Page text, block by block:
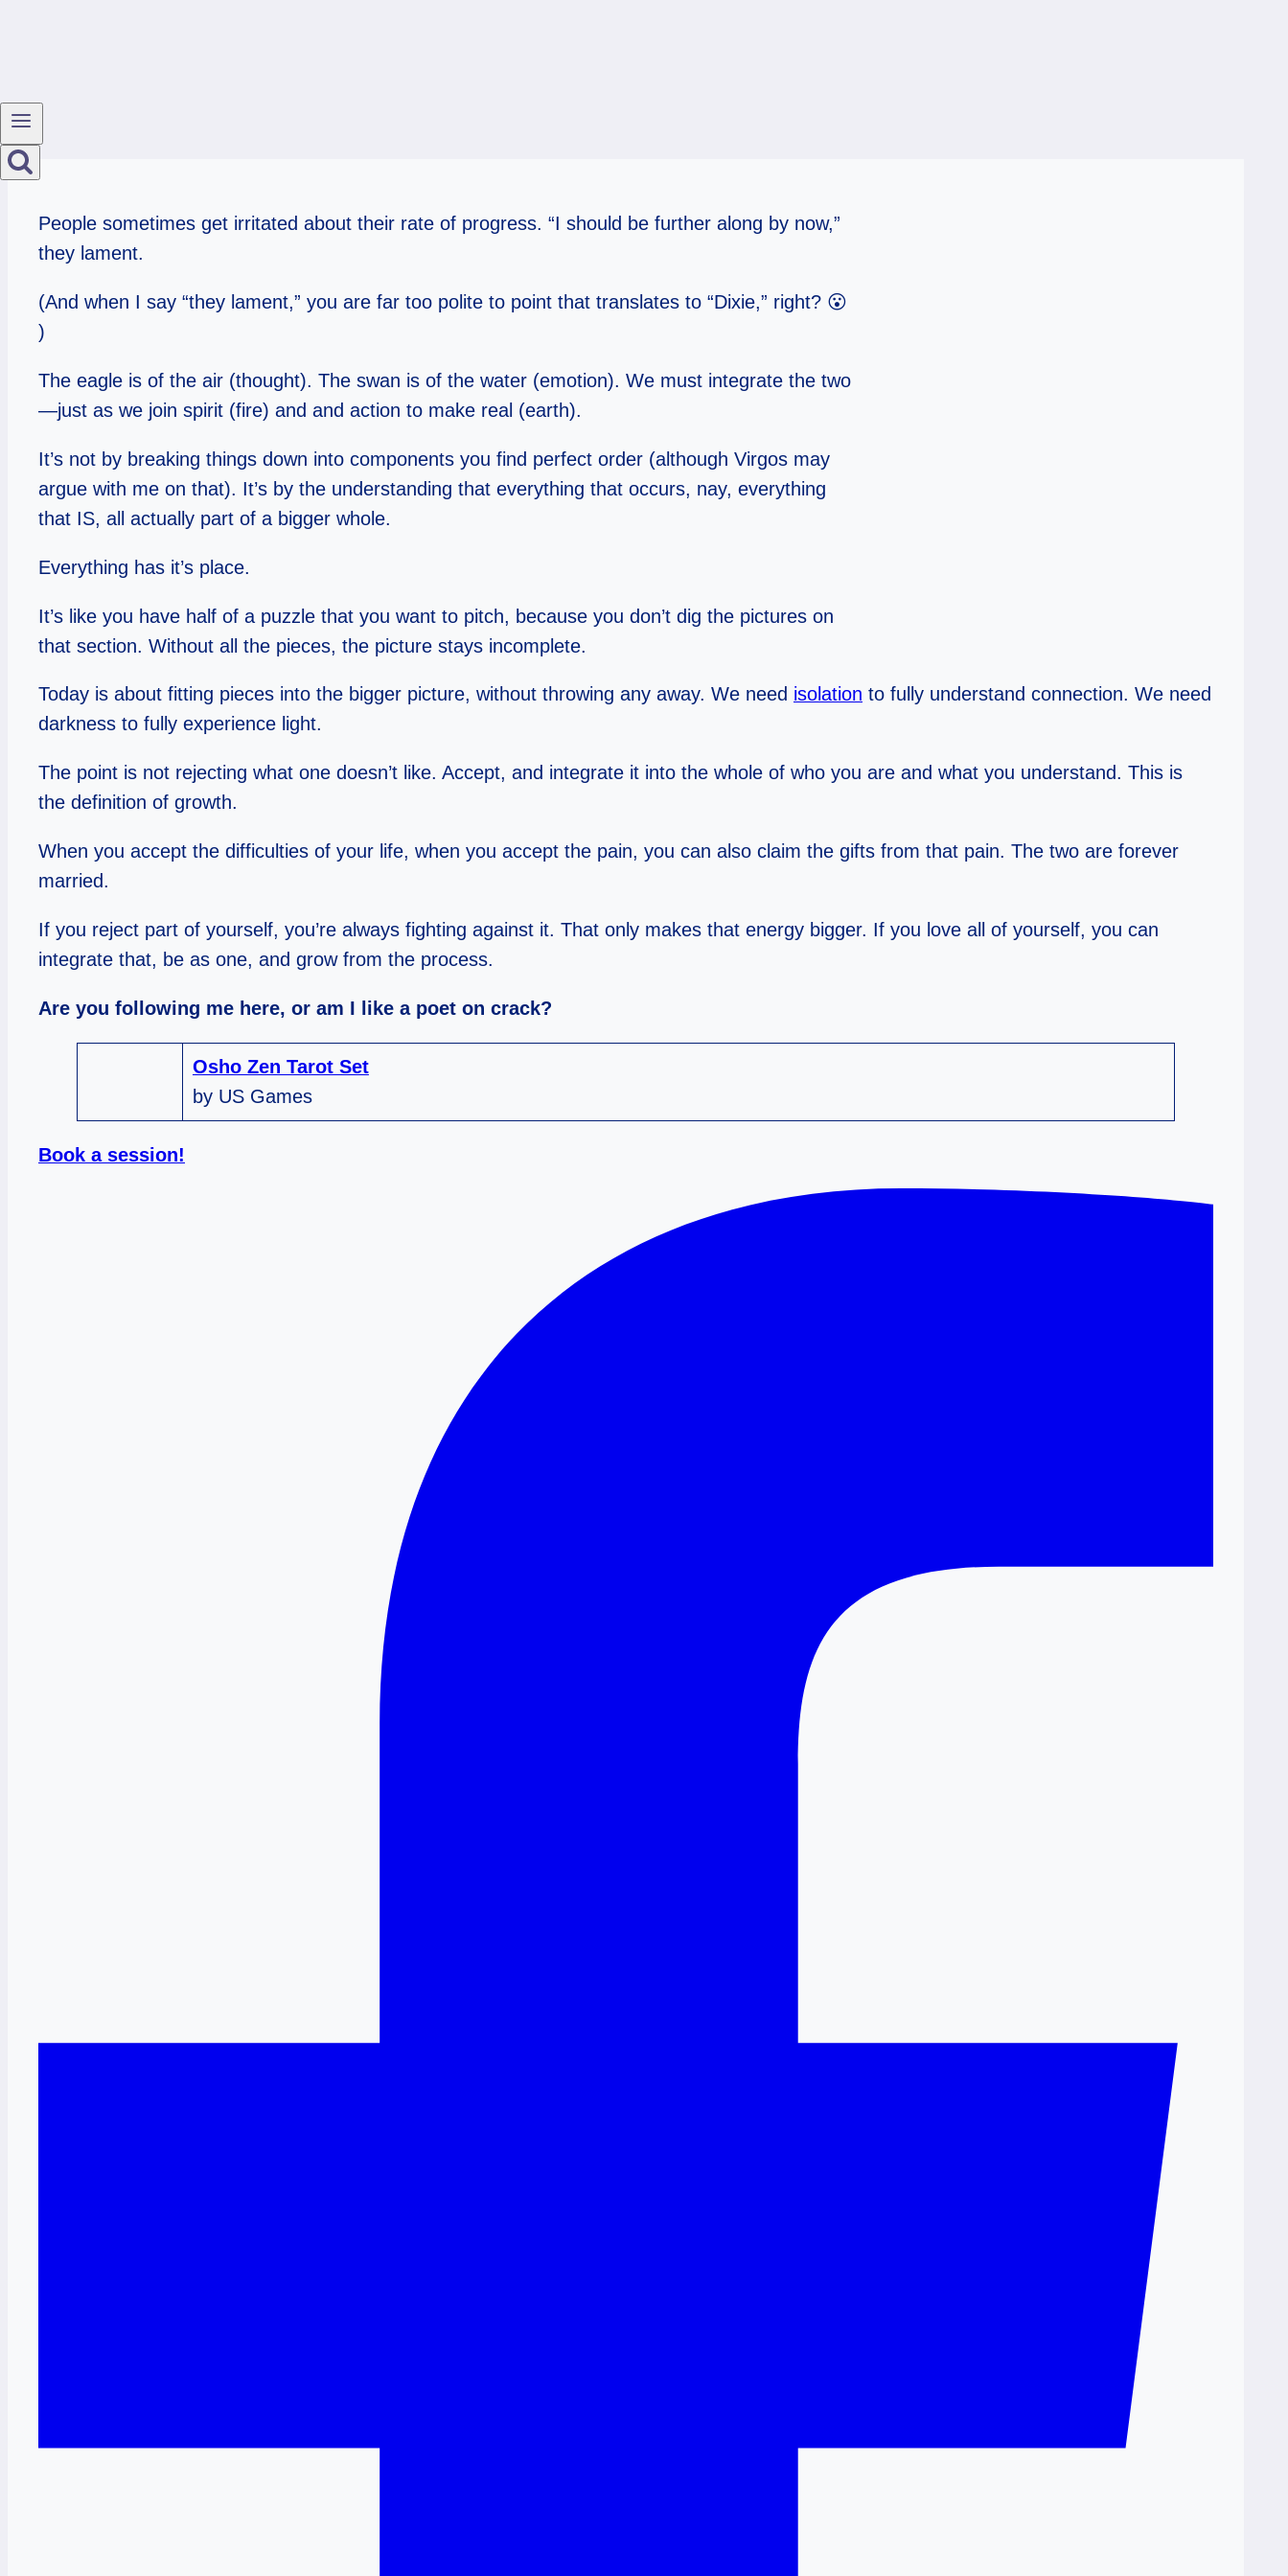
People sometimes get irritated about their rate of progress. “I should be further along by now,”
they lament.
(And when I say “they lament,” you are far too polite to point that translates to “Dixie,” right? 😮
)
The eagle is of the air (thought). The swan is of the water (emotion). We must integrate the two
—just as we join spirit (fire) and and action to make real (earth).
It’s not by breaking things down into components you find perfect order (although Virgos may
argue with me on that). It’s by the understanding that everything that occurs, nay, everything
that IS, all actually part of a bigger whole.
Everything has it’s place.
It’s like you have half of a puzzle that you want to pitch, because you don’t dig the pictures on
that section. Without all the pieces, the picture stays incomplete.
Today is about fitting pieces into the bigger picture, without throwing any away. We need isolation to fully understand connection. We need
darkness to fully experience light.
The point is not rejecting what one doesn’t like. Accept, and integrate it into the whole of who you are and what you understand. This is
the definition of growth.
When you accept the difficulties of your life, when you accept the pain, you can also claim the gifts from that pain. The two are forever
married.
If you reject part of yourself, you’re always fighting against it. That only makes that energy bigger. If you love all of yourself, you can
integrate that, be as one, and grow from the process.
Are you following me here, or am I like a poet on crack?
Osho Zen Tarot Set
by US Games
Book a session!